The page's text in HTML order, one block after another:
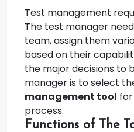
Test management
The test manager
team, assign them
based on their
the major decisions to
manager is to select
management tool
process.
Functions of The